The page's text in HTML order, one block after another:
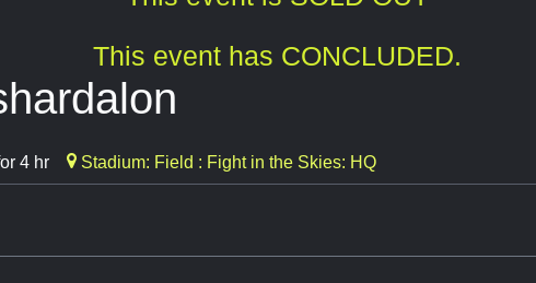
This event has CONCLUDED.
4 hr Stadium: Field : Fight in the Skies: HQ